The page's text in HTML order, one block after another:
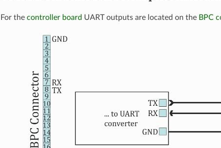
For the controller board UART outputs are located on the BPC